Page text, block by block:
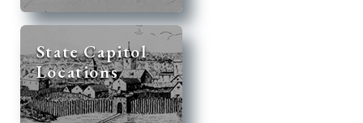
State Capitol
Locations